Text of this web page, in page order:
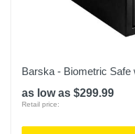
Barska - Biometric Safe
as low as $299.99
Retail price: